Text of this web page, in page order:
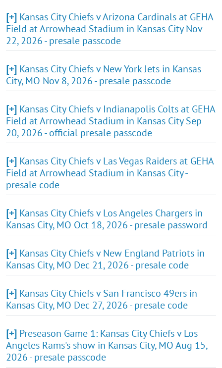
[+] Kansas City Chiefs v Arizona Cardinals at GEHA
Field at Arrowhead Stadium in Kansas City Nov
22, 2026 - presale passcode
[+] Kansas City Chiefs v New York Jets in Kansas
City, MO Nov 8, 2026 - presale passcode
[+] Kansas City Chiefs v Indianapolis Colts at GEHA
Field at Arrowhead Stadium in Kansas City Sep
20, 2026 - official presale passcode
[+] Kansas City Chiefs v Las Vegas Raiders at GEHA
Field at Arrowhead Stadium in Kansas City -
presale code
[+] Kansas City Chiefs v Los Angeles Chargers in
Kansas City, MO Oct 18, 2026 - presale password
[+] Kansas City Chiefs v New England Patriots in
Kansas City, MO Dec 21, 2026 - presale code
[+] Kansas City Chiefs v San Francisco 49ers in
Kansas City, MO Dec 27, 2026 - presale code
[+] Preseason Game 1: Kansas City Chiefs v Los
Angeles Rams's show in Kansas City, MO Aug 15,
2026 - presale passcode